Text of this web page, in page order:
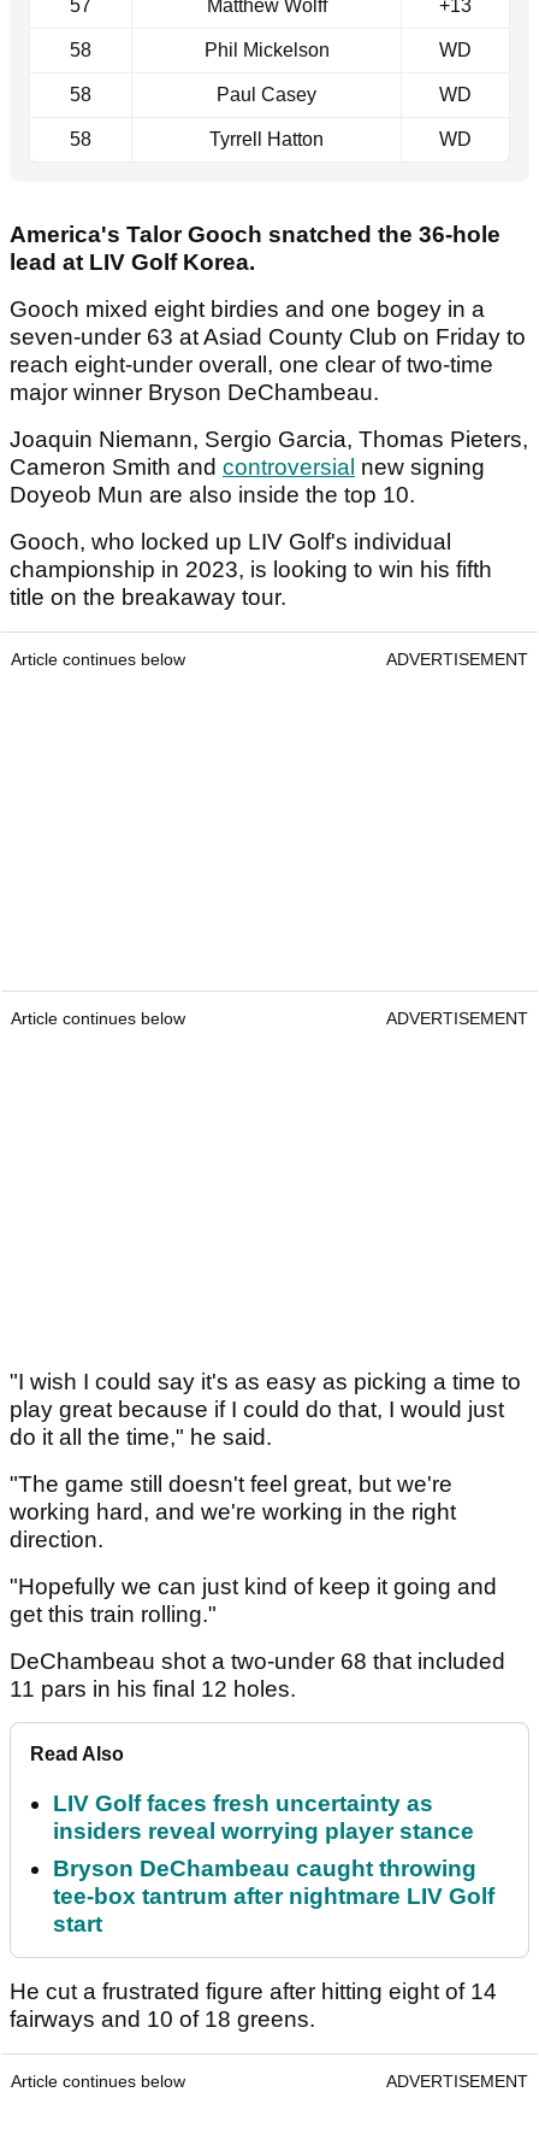
57 Matthew Wolff +13
58 Phil Mickelson WD
58 Paul Casey WD
58 Tyrrell Hatton WD
America's Talor Gooch snatched the 36-hole
lead at LIV Golf Korea.
Gooch mixed eight birdies and one bogey in a
seven-under 63 at Asiad County Club on Friday to
reach eight-under overall, one clear of two-time
major winner Bryson DeChambeau.
Joaquin Niemann, Sergio Garcia, Thomas Pieters,
Cameron Smith and controversial new signing
Doyeob Mun are also inside the top 10.
Gooch, who locked up LIV Golf's individual
championship in 2023, is looking to win his fifth
title on the breakaway tour.
Article continues below ADVERTISEMENT
Article continues below ADVERTISEMENT
"I wish I could say it's as easy as picking a time to
play great because if I could do that, I would just
do it all the time," he said.
"The game still doesn't feel great, but we're
working hard, and we're working in the right
direction.
"Hopefully we can just kind of keep it going and
get this train rolling."
DeChambeau shot a two-under 68 that included
11 pars in his final 12 holes.
Read Also
LIV Golf faces fresh uncertainty as
insiders reveal worrying player stance
Bryson DeChambeau caught throwing
tee-box tantrum after nightmare LIV Golf
start
He cut a frustrated figure after hitting eight of 14
fairways and 10 of 18 greens.
Article continues below ADVERTISEMENT